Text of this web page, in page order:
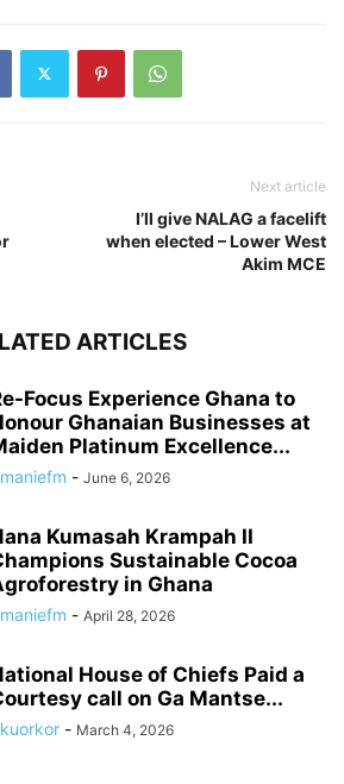
Next article
I’ll give NALAG a facelift
when elected – Lower West
Akim MCE
ARTICLES
Focus Experience Ghana to
Ghanaian Businesses at
Platinum Excellence...
- June 6, 2026
Kumasah Krampah II
Sustainable Cocoa
in Ghana
- April 28, 2026
House of Chiefs Paid a
call on Ga Mantse...
- March 4, 2026